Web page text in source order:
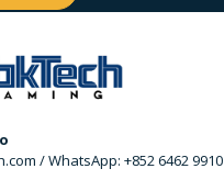
/ WhatsApp: +852 6462 9910